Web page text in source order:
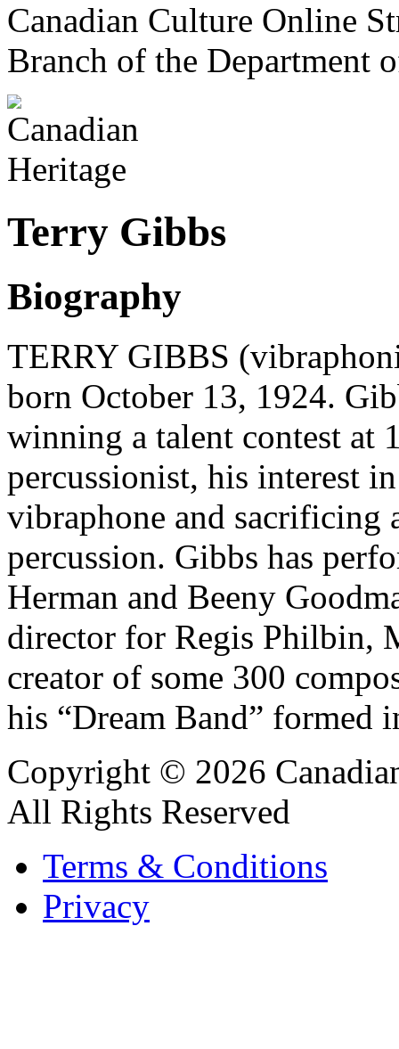
Canadian Culture Online
Branch of the Department
Terry Gibbs
Biography
TERRY GIBBS
born October 13, 1924.
winning a talent contest at
percussionist, his interest
vibraphone and
percussion. Gibbs has
Herman and Beeny
director for Regis Philbin,
creator of some 300
his “Dream Band” formed
Copyright © 2026
All Rights Reserved
Terms & Conditions
Privacy